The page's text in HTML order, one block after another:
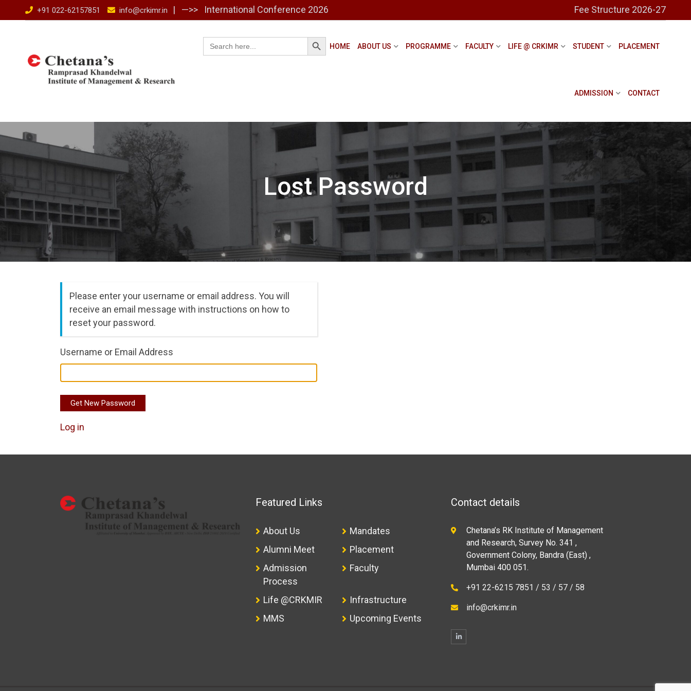
to
+91 022-62157851 info@crkimr.in | —>> International Conference 2026 Fee Structure 2026-27
Search
for:
Search Button
HOME ABOUT US PROGRAMME FACULTY LIFE @ CRKIMR STUDENT PLACEMENT
ADMISSION CONTACT
Lost Password
Please enter your username or email address. You will
receive an email message with instructions on how to
reset your password.
Username or Email Address
Get New Password
Log in
Featured Links
About Us
Mandates
Alumni Meet
Placement
Admission
Process
Faculty
Life @CRKMIR
Infrastructure
MMS
Upcoming Events
Contact details
Chetana’s RK Institute of Management
and Research, Survey No. 341 ,
Government Colony, Bandra (East) ,
Mumbai 400 051.
+91 22-6215 7851 / 53 / 57 / 58
info@crkimr.in